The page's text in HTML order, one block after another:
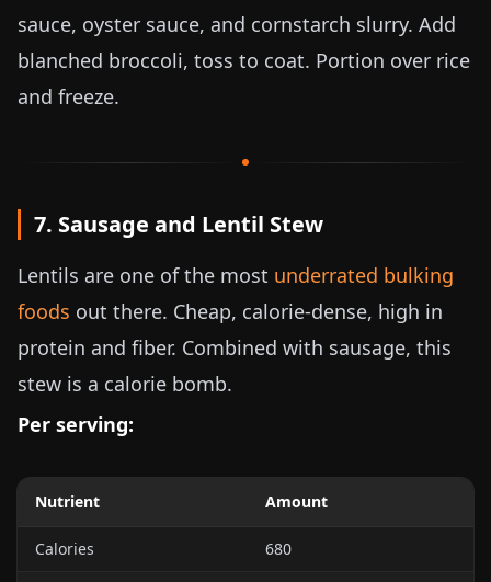
sauce, oyster sauce, and cornstarch slurry. Add
blanched broccoli, toss to coat. Portion over rice
and freeze.
7. Sausage and Lentil Stew
Lentils are one of the most underrated bulking
foods out there. Cheap, calorie-dense, high in
protein and fiber. Combined with sausage, this
stew is a calorie bomb.
Per serving:
Nutrient Amount
Calories 680